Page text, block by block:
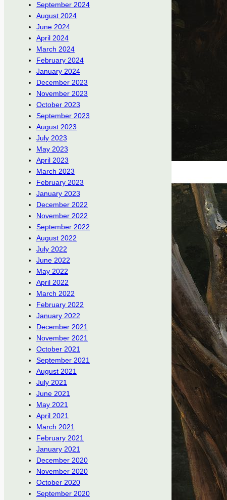
September 2024
August 2024
June 2024
April 2024
March 2024
February 2024
January 2024
December 2023
November 2023
October 2023
September 2023
August 2023
July 2023
May 2023
April 2023
March 2023
February 2023
January 2023
December 2022
November 2022
September 2022
August 2022
July 2022
June 2022
May 2022
April 2022
March 2022
February 2022
January 2022
December 2021
November 2021
October 2021
September 2021
August 2021
July 2021
June 2021
May 2021
April 2021
March 2021
February 2021
January 2021
December 2020
November 2020
October 2020
September 2020